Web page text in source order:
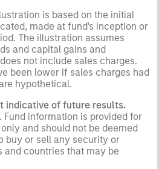
is based on the initial
made at fund's inception or
The illustration assumes
and capital gains and
not include sales charges.
been lower if sales charges had
hypothetical.
indicative of future results.
Fund information is provided for
and should not be deemed
buy or sell any security or
and countries that may be